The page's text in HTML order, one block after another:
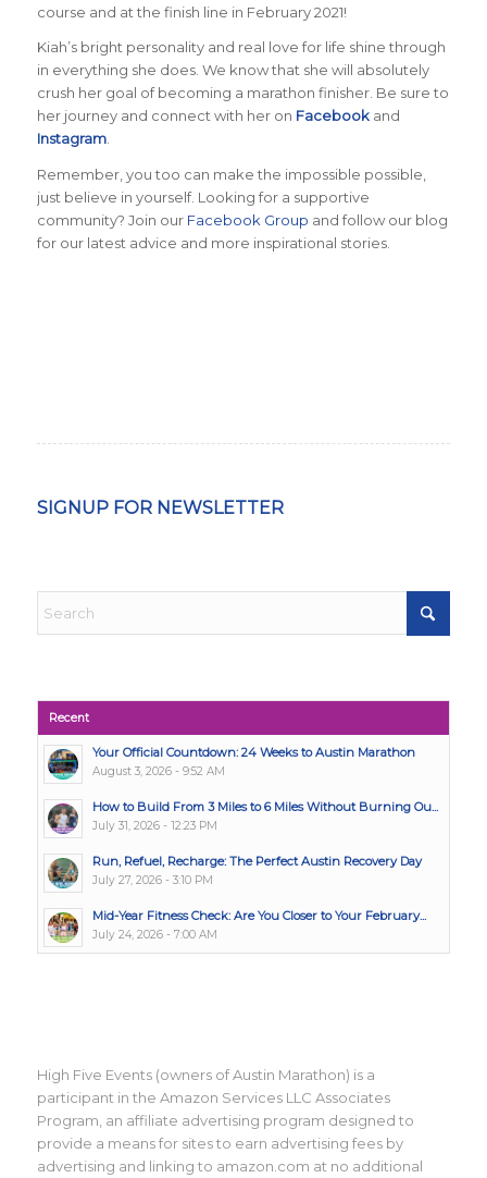
course and at the finish line in February 2021!
Kiah’s bright personality and real love for life shine through
in everything she does. We know that she will absolutely
crush her goal of becoming a marathon finisher. Be sure to
her journey and connect with her on Facebookand
Instagram.
Remember, you too can make the impossible possible,
just believe in yourself. Looking for a supportive
community? Join our Facebook Group and follow our blog
for our latest advice and more inspirational stories.
SIGNUP FOR NEWSLETTER
Recent
Your Official Countdown: 24 Weeks to Austin Marathon
August 3, 2026 - 9:52 AM
How to Build From 3 Miles to 6 Miles Without Burning Ou...
July 31, 2026 - 12:23 PM
Run, Refuel, Recharge: The Perfect Austin Recovery Day
July 27, 2026 - 3:10 PM
Mid-Year Fitness Check: Are You Closer to Your February...
July 24, 2026 - 7:00 AM
High Five Events (owners of Austin Marathon) is a
participant in the Amazon Services LLC Associates
Program, an affiliate advertising program designed to
provide a means for sites to earn advertising fees by
advertising and linking to amazon.com at no additional